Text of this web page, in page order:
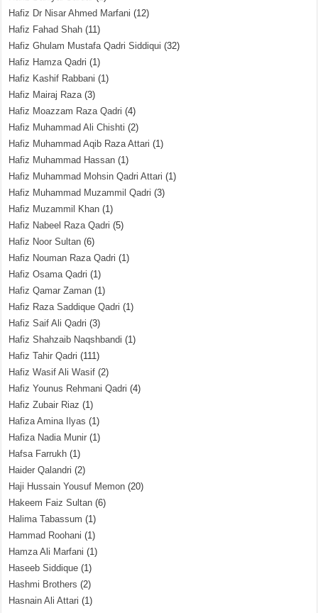
Hafiz Dr Nisar Ahmed Marfani (12)
Hafiz Fahad Shah (11)
Hafiz Ghulam Mustafa Qadri Siddiqui (32)
Hafiz Hamza Qadri (1)
Hafiz Kashif Rabbani (1)
Hafiz Mairaj Raza(3)
Hafiz Moazzam Raza Qadri (4)
Hafiz Muhammad Ali Chishti (2)
Hafiz Muhammad Aqib Raza Attari (1)
Hafiz Muhammad Hassan (1)
Hafiz Muhammad Mohsin Qadri Attari (1)
Hafiz Muhammad Muzammil Qadri (3)
Hafiz Muzammil Khan (1)
Hafiz Nabeel Raza Qadri (5)
Hafiz Noor Sultan (6)
Hafiz Nouman Raza Qadri (1)
Hafiz Osama Qadri (1)
Hafiz Qamar Zaman (1)
Hafiz Raza Saddique Qadri (1)
Hafiz Saif Ali Qadri (3)
Hafiz Shahzaib Naqshbandi (1)
Hafiz Tahir Qadri (111)
Hafiz Wasif Ali Wasif (2)
Hafiz Younus Rehmani Qadri (4)
Hafiz Zubair Riaz (1)
Hafiza Amina Ilyas (1)
Hafiza Nadia Munir (1)
Hafsa Farrukh (1)
Haider Qalandri (2)
Haji Hussain Yousuf Memon (20)
Hakeem Faiz Sultan (6)
Halima Tabassum (1)
Hammad Roohani (1)
Hamza Ali Marfani (1)
Haseeb Siddique (1)
Hashmi Brothers (2)
Hasnain Ali Attari (1)